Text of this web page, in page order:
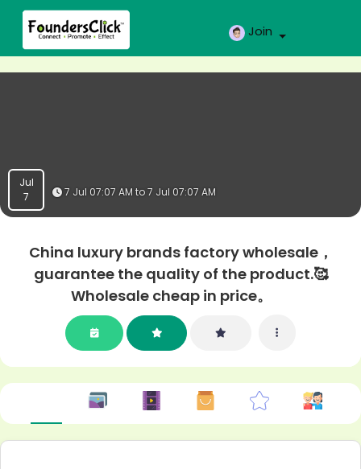
Join
Jul
7
China luxury brands factory wholesale，
guarantee the quality of the product.🥰
Wholesale cheap in price。
7 Jul 07:07 AM to 7 Jul 07:07 AM